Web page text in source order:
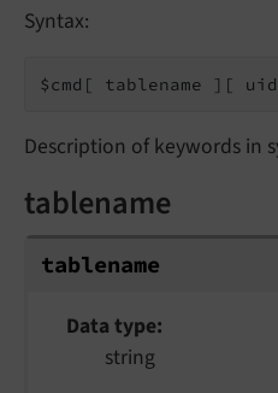
Syntax:
$cmd[ tablename ][
Description of keywords in
tablename
tablename
Data type
string